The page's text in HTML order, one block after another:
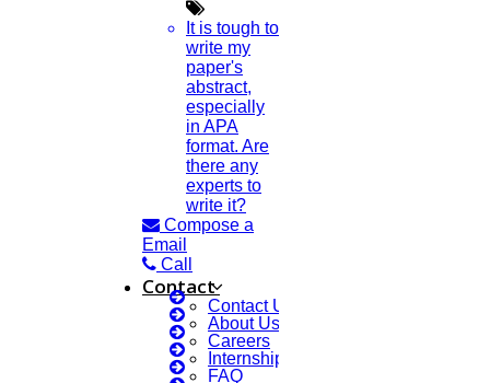
It is tough to
write my
paper's
abstract,
especially
in APA
format. Are
there any
experts to
write it?
Compose a
Email
Call
Contact
Contact Us
About Us
Careers
Internship Courses
FAQ